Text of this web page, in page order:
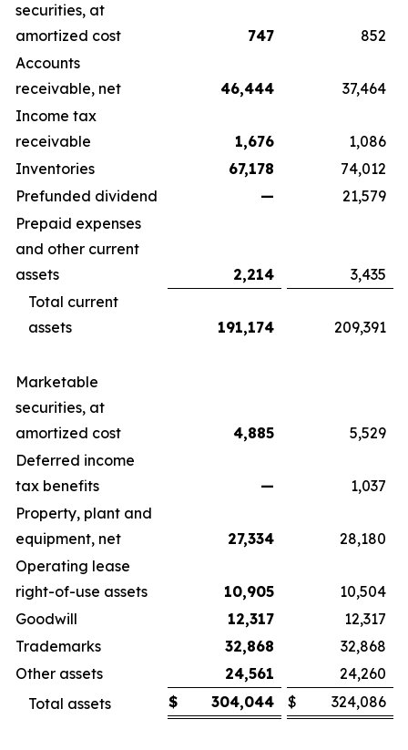
securities, at
amortized cost
747
852
Accounts
receivable, net
46,444
37,464
Income tax
receivable
1,676
1,086
Inventories
67,178
74,012
Prefunded dividend
—
21,579
Prepaid expenses
and other current
assets
2,214
3,435
Total current
assets
191,174 209,391
Marketable
securities, at
amortized cost
4,885
5,529
Deferred income
tax benefits
—
1,037
Property, plant and
equipment, net
27,334
28,180
Operating lease
right-of-use assets
10,905
10,504
Goodwill
12,317
12,317
Trademarks
32,868
32,868
Other assets
24,561
24,260
Total assets
$ 304,044 $ 324,086